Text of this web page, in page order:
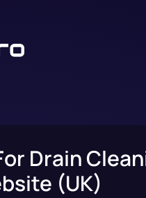
Drain
(UK)